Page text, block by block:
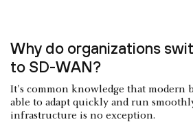
Why do organizations
to SD-WAN?
It's common knowledge that modern
able to adapt quickly and run
infrastructure is no exception.